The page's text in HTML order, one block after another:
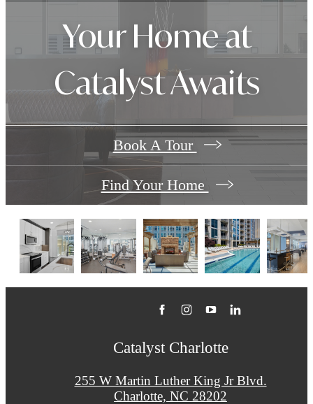
Your Home at
Catalyst Awaits
Book A Tour
Find Your Home
Catalyst Charlotte
255 W Martin Luther King Jr Blvd.
Charlotte, NC 28202